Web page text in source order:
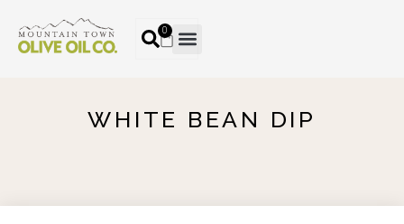
0
WHITE BEAN DIP